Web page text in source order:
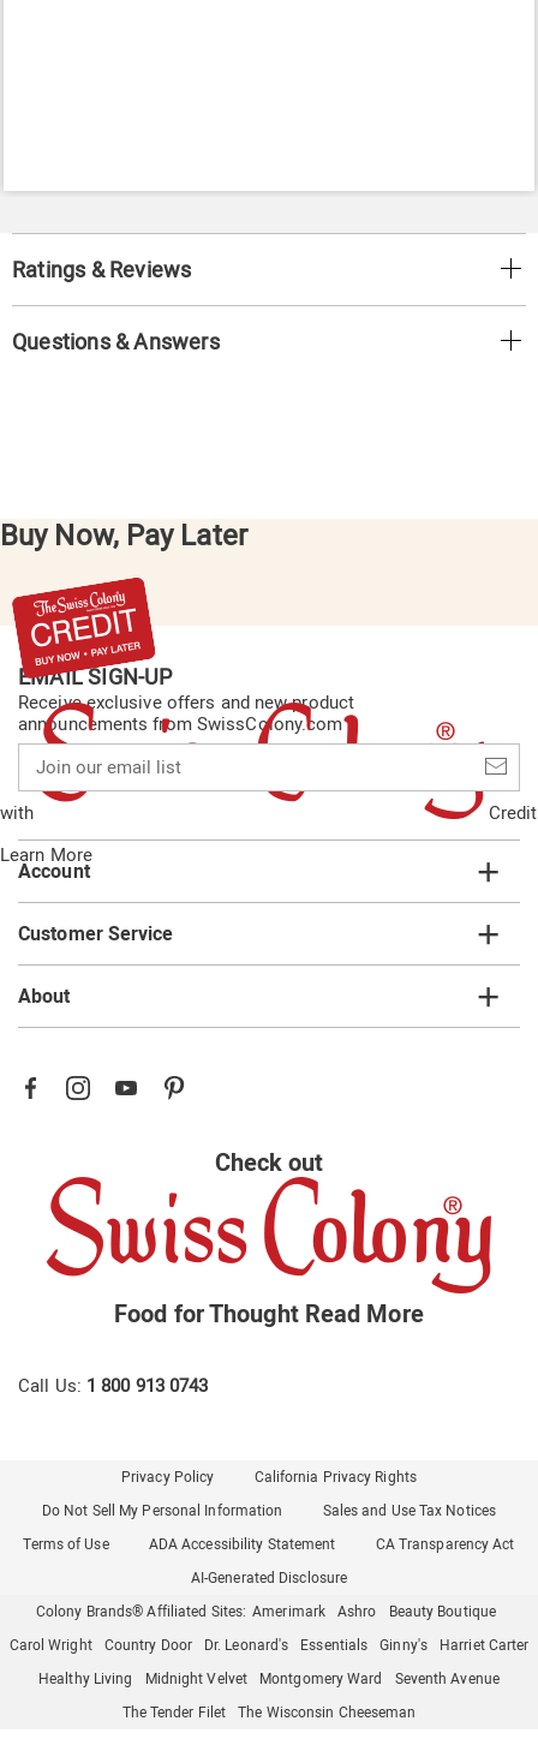
Ratings & Reviews
Questions & Answers
Buy Now, Pay Later
with
Credit
Learn More
EMAIL SIGN-UP
Receive exclusive offers and new product
announcements from SwissColony.com
our
email
list
Account
Customer Service
About
Check out
Food for Thought Read More
Call Us: 1 800 913 0743
Privacy Policy
California Privacy Rights
Do Not Sell My Personal Information
Sales and Use Tax Notices
Terms of Use
ADA Accessibility Statement
CA Transparency Act
AI-Generated Disclosure
Colony Brands® Affiliated Sites: Amerimark Ashro
Beauty Boutique
Carol Wright
Country Door Dr. Leonard's Essentials Ginny's
Harriet Carter
Healthy Living
Midnight Velvet Montgomery Ward
Seventh Avenue
The Tender Filet
The Wisconsin Cheeseman